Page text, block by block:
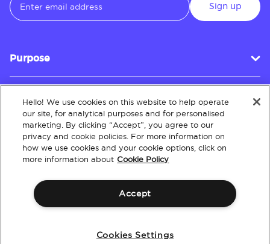
Sign up
Purpose
Customer Service
About
Hello! We use cookies on this website to help operate
our site, for analytical purposes and for personalised
marketing. By clicking “Accept”, you agree to our
privacy and cookie policies. For more information on
how we use cookies and your cookie options, click on
more information about Cookie Policy
Accept
Cookies Settings